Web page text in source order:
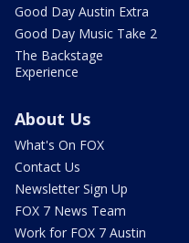
Good Day Austin Extra
Good Day Music Take 2
The Backstage
Experience
About Us
What's On FOX
Contact Us
Newsletter Sign Up
FOX 7 News Team
Work for FOX 7 Austin